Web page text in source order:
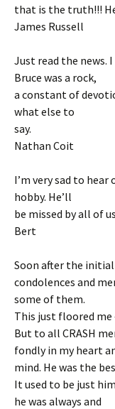
that is the truth!!!
James Russell
Just read the news.
Bruce was a rock,
a constant of
what else to
say.
Nathan Coit
I’m very sad to
hobby. He’ll
be missed by all of
Bert
Soon after the
condolences and
some of them.
This just floored me
But to all CRASH
fondly in my heart
mind. He was the
It used to be just
he was always and